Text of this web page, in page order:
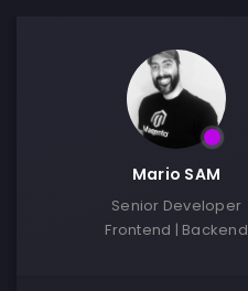
Mario SAM
Senior Developer
Frontend | Backend